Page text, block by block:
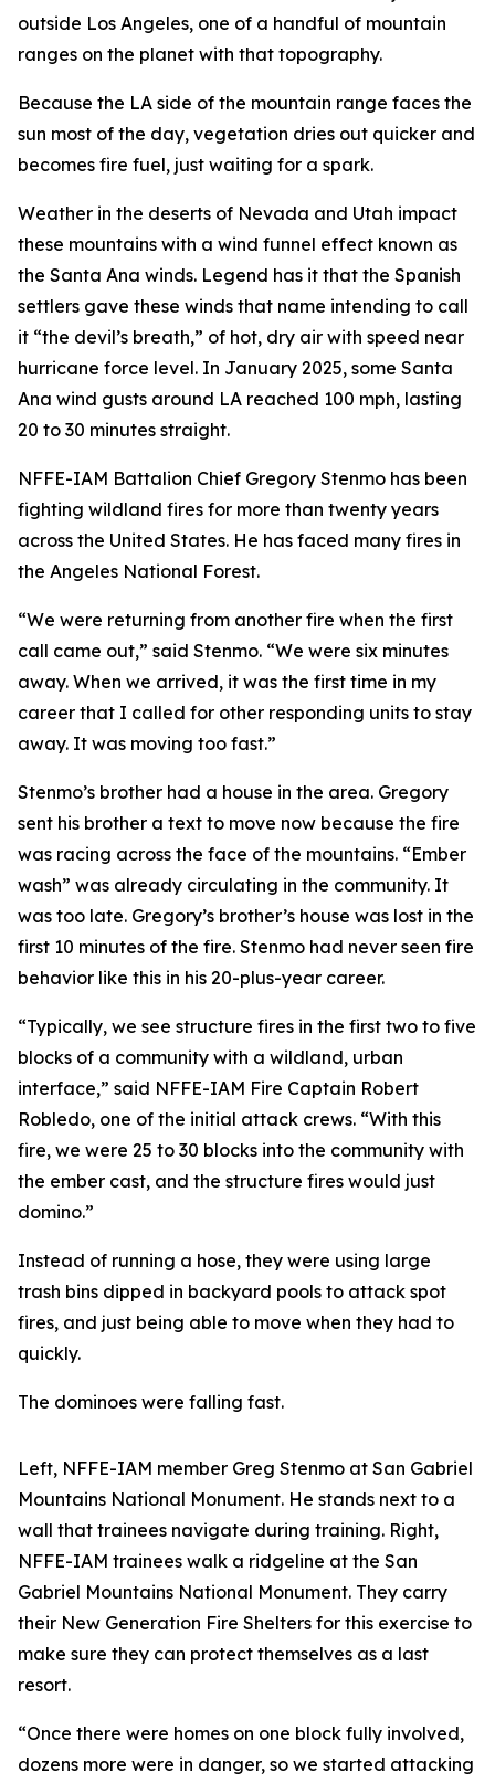
outside Los Angeles, one of a handful of mountain
ranges on the planet with that topography.
Because the LA side of the mountain range faces the
sun most of the day, vegetation dries out quicker and
becomes fire fuel, just waiting for a spark.
Weather in the deserts of Nevada and Utah impact
these mountains with a wind funnel effect known as
the Santa Ana winds. Legend has it that the Spanish
settlers gave these winds that name intending to call
it “the devil’s breath,” of hot, dry air with speed near
hurricane force level. In January 2025, some Santa
Ana wind gusts around LA reached 100 mph, lasting
20 to 30 minutes straight.
NFFE-IAM Battalion Chief Gregory Stenmo has been
fighting wildland fires for more than twenty years
across the United States. He has faced many fires in
the Angeles National Forest.
“We were returning from another fire when the first
call came out,” said Stenmo. “We were six minutes
away. When we arrived, it was the first time in my
career that I called for other responding units to stay
away. It was moving too fast.”
Stenmo’s brother had a house in the area. Gregory
sent his brother a text to move now because the fire
was racing across the face of the mountains. “Ember
wash” was already circulating in the community. It
was too late. Gregory’s brother’s house was lost in the
first 10 minutes of the fire. Stenmo had never seen fire
behavior like this in his 20-plus-year career.
“Typically, we see structure fires in the first two to five
blocks of a community with a wildland, urban
interface,” said NFFE-IAM Fire Captain Robert
Robledo, one of the initial attack crews. “With this
fire, we were 25 to 30 blocks into the community with
the ember cast, and the structure fires would just
domino.”
Instead of running a hose, they were using large
trash bins dipped in backyard pools to attack spot
fires, and just being able to move when they had to
quickly.
The dominoes were falling fast.
Left, NFFE-IAM member Greg Stenmo at San Gabriel
Mountains National Monument. He stands next to a
wall that trainees navigate during training. Right,
NFFE-IAM trainees walk a ridgeline at the San
Gabriel Mountains National Monument. They carry
their New Generation Fire Shelters for this exercise to
make sure they can protect themselves as a last
resort.
“Once there were homes on one block fully involved,
dozens more were in danger, so we started attacking